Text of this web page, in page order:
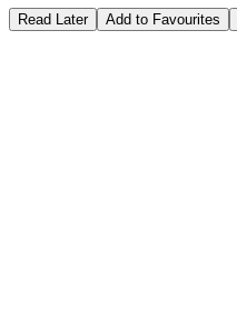
Read Later Add to Favourites